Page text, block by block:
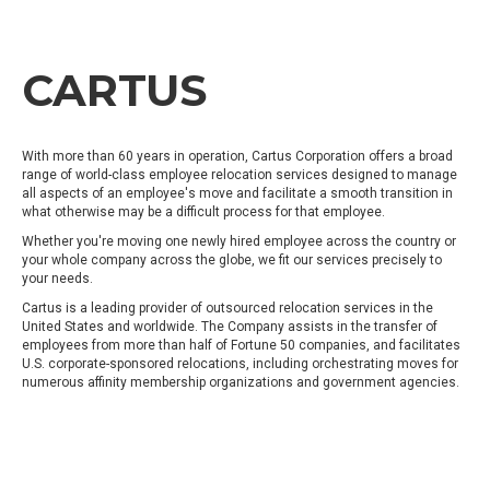
CARTUS
With more than 60 years in operation, Cartus Corporation offers a broad
range of world-class employee relocation services designed to manage
all aspects of an employee's move and facilitate a smooth transition in
what otherwise may be a difficult process for that employee.
Whether you're moving one newly hired employee across the country or
your whole company across the globe, we fit our services precisely to
your needs.
Cartus is a leading provider of outsourced relocation services in the
United States and worldwide. The Company assists in the transfer of
employees from more than half of Fortune 50 companies, and facilitates
U.S. corporate-sponsored relocations, including orchestrating moves for
numerous affinity membership organizations and government agencies.